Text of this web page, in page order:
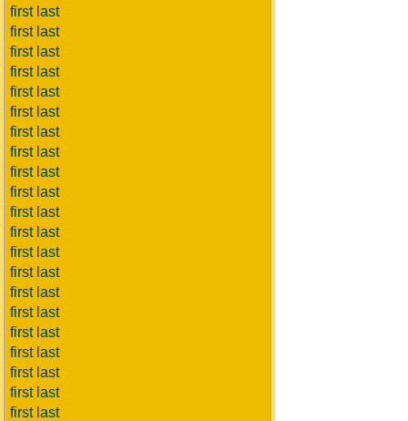
first last
first last
first last
first last
first last
first last
first last
first last
first last
first last
first last
first last
first last
first last
first last
first last
first last
first last
first last
first last
first last